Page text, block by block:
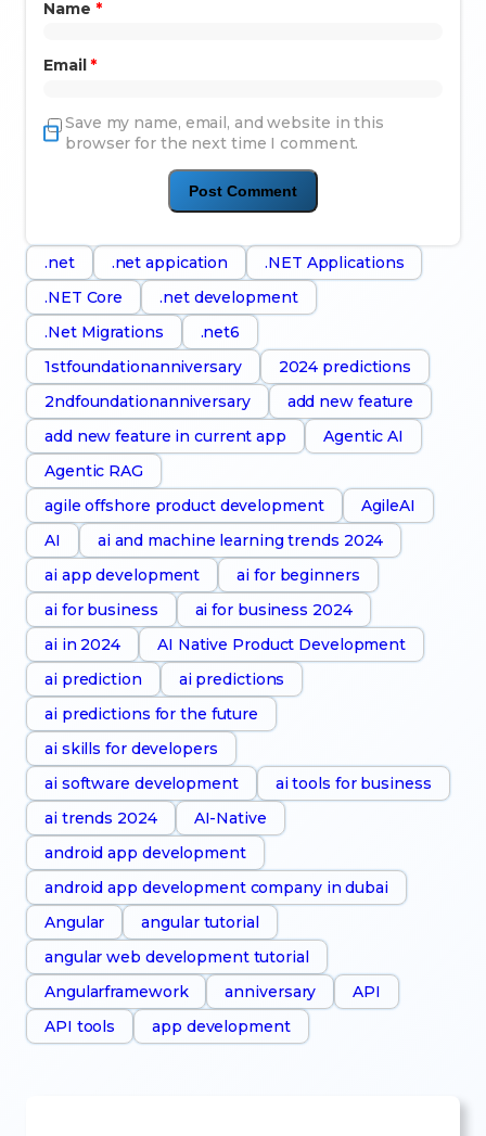
Name *
Email *
Save my name, email, and website in this
browser for the next time I comment.
.net .net appication
.NET Applications
.NET Core
.net development
.Net Migrations
.net6
1stfoundationanniversary
2024 predictions
2ndfoundationanniversary
add new feature
add new feature in current app
Agentic AI
Agentic RAG
agile offshore product development
AgileAI
AI
ai and machine learning trends 2024
ai app development
ai for beginners
ai for business
ai for business 2024
ai in 2024
AI Native Product Development
ai prediction
ai predictions
ai predictions for the future
ai skills for developers
ai software development
ai tools for business
ai trends 2024
AI-Native
android app development
android app development company in dubai
Angular
angular tutorial
angular web development tutorial
Angularframework
anniversary
API
API tools
app development